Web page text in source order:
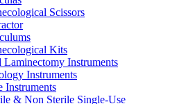
Scissors
Kits
Laminectomy Instruments
Instruments
Instruments
& Non Sterile Single-Use